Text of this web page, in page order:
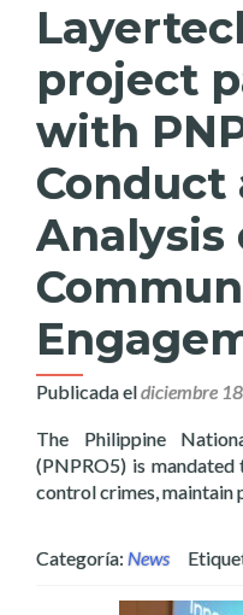
project
with
Conduct
Analysis
Publicada eldiciembre
The Philippine
(PNPRO5) is
control crimes, maintain
Categoría: News